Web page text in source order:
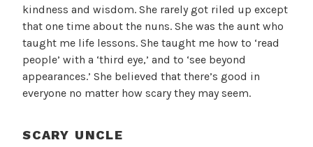
kindness and wisdom. She rarely got riled up except
that one time about the nuns. She was the aunt who
taught me life lessons. She taught me how to ‘read
people’ with a ‘third eye,’ and to ‘see beyond
appearances.’ She believed that there’s good in
everyone no matter how scary they may seem.
SCARY UNCLE